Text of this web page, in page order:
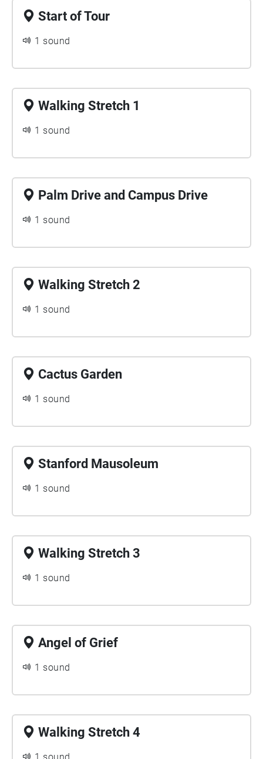
Start of Tour
1 sound
Walking Stretch 1
1 sound
Palm Drive and Campus Drive
1 sound
Walking Stretch 2
1 sound
Cactus Garden
1 sound
Stanford Mausoleum
1 sound
Walking Stretch 3
1 sound
Angel of Grief
1 sound
Walking Stretch 4